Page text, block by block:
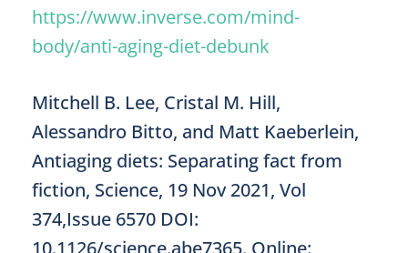
https://www.inverse.com/mind-
body/anti-aging-diet-debunk
Mitchell B. Lee, Cristal M. Hill,
Alessandro Bitto, and Matt Kaeberlein,
Antiaging diets: Separating fact from
fiction, Science, 19 Nov 2021, Vol
374,Issue 6570 DOI:
10.1126/science.abe7365. Online: